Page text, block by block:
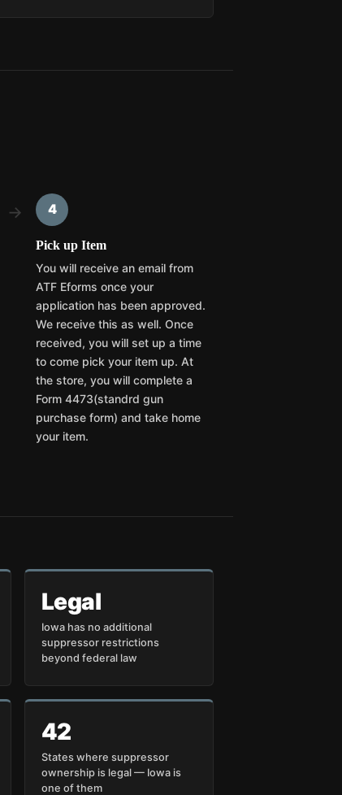
→ 4
Pick up Item
You will receive an email from
ATF Eforms once your
application has been approved.
We receive this as well. Once
received, you will set up a time
to come pick your item up. At
the store, you will complete a
Form 4473(standrd gun
purchase form) and take home
your item.
Legal
Iowa has no additional
suppressor restrictions
beyond federal law
42
States where suppressor
ownership is legal — Iowa is
one of them